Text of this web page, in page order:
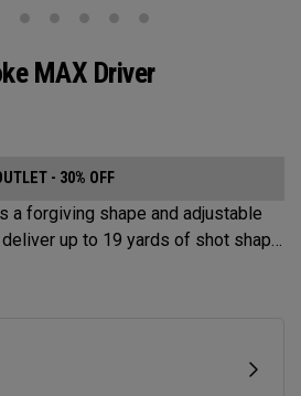
MAX Driver
- 30% OFF
a forgiving shape and adjustable
up to 19 yards of shot shape